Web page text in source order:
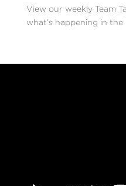
View our weekly Team
what’s happening in the